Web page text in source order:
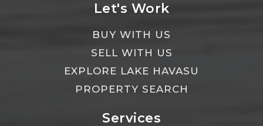
Let's Work
BUY WITH US
SELL WITH US
EXPLORE LAKE HAVASU
PROPERTY SEARCH
Services